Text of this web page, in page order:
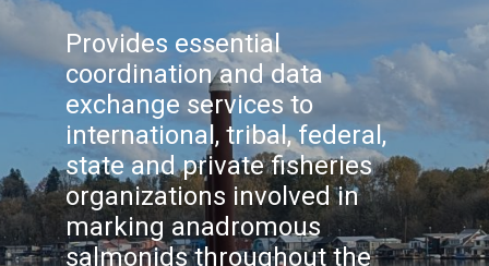
Provides essential
coordination and data
exchange services to
international, tribal, federal,
state and private fisheries
organizations involved in
marking anadromous
salmonids throughout the